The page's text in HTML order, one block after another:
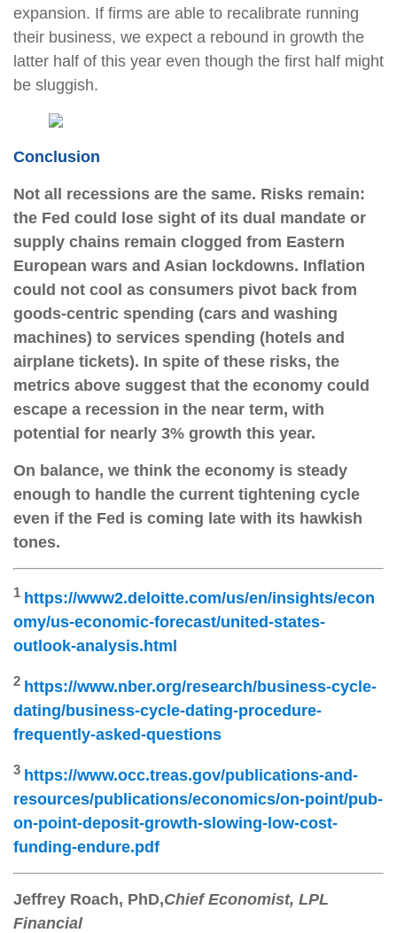
expansion. If firms are able to recalibrate running
their business, we expect a rebound in growth the
latter half of this year even though the first half might
be sluggish.
Conclusion
Not all recessions are the same. Risks remain:
the Fed could lose sight of its dual mandate or
supply chains remain clogged from Eastern
European wars and Asian lockdowns. Inflation
could not cool as consumers pivot back from
goods-centric spending (cars and washing
machines) to services spending (hotels and
airplane tickets). In spite of these risks, the
metrics above suggest that the economy could
escape a recession in the near term, with
potential for nearly 3% growth this year.
On balance, we think the economy is steady
enough to handle the current tightening cycle
even if the Fed is coming late with its hawkish
tones.
1 https://www2.deloitte.com/us/en/insights/econ
omy/us-economic-forecast/united-states-
outlook-analysis.html
2 https://www.nber.org/research/business-cycle-
dating/business-cycle-dating-procedure-
frequently-asked-questions
3 https://www.occ.treas.gov/publications-and-
resources/publications/economics/on-point/pub-
on-point-deposit-growth-slowing-low-cost-
funding-endure.pdf
Jeffrey Roach, PhD,Chief Economist, LPL
Financial